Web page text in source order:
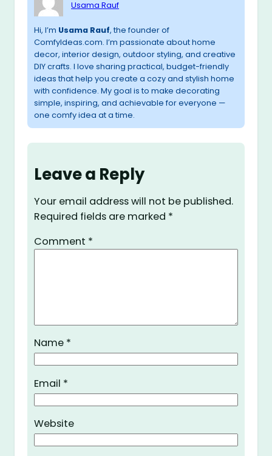
Usama Rauf
Hi, I’m Usama Rauf, the founder of
ComfyIdeas.com. I’m passionate about home
decor, interior design, outdoor styling, and creative
DIY crafts. I love sharing practical, budget-friendly
ideas that help you create a cozy and stylish home
with confidence. My goal is to make decorating
simple, inspiring, and achievable for everyone —
one comfy idea at a time.
Leave a Reply
Your email address will not be published.
Required fields are marked *
Comment *
Name *
Email *
Website